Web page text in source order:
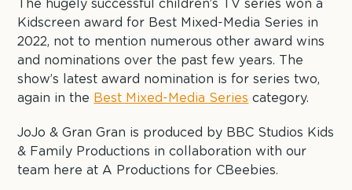
The hugely successful children’s TV series won a
Kidscreen award for Best Mixed-Media Series in
2022, not to mention numerous other award wins
and nominations over the past few years. The
show’s latest award nomination is for series two,
again in the Best Mixed-Media Series category.
JoJo & Gran Gran is produced by BBC Studios Kids
& Family Productions in collaboration with our
team here at A Productions for CBeebies.